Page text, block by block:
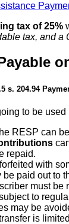
tax of 25%
tax, and a
s. 204.94
to be used
RESP can
repaid.
with
paid out to
must be
to
may be
is